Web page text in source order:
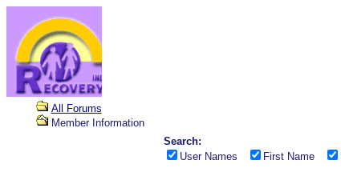
All Forums
Member Information
Search:
User Names
First Name